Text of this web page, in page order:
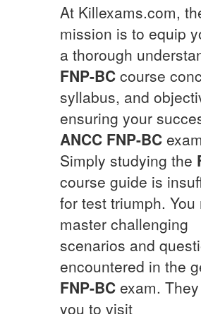
At Killexams.com,
mission is to equip
a thorough
FNP-BC course
syllabus, and
ensuring your
ANCC FNP-BC
Simply studying the
course guide is
for test triumph. You
master challenging
scenarios and
encountered in the
FNP-BC exam.
you to visit